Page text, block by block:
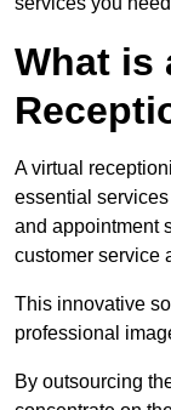
What is
A virtual
essential
and appointment
customer service
This innovative
professional
By outsourcing